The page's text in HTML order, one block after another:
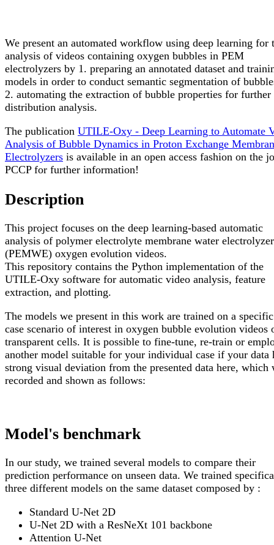
We present an automated workflow using deep learning for
analysis of videos containing oxygen bubbles in PEM
electrolyzers by 1. preparing an annotated dataset and
models in order to conduct semantic segmentation of
2. automating the extraction of bubble properties for further
distribution analysis.
The publication UTILE-Oxy - Deep Learning to Automate
Analysis of Bubble Dynamics in Proton Exchange
Electrolyzers is available in an open access fashion on the
PCCP for further information!
Description
This project focuses on the deep learning-based automatic
analysis of polymer electrolyte membrane water
(PEMWE) oxygen evolution videos.
This repository contains the Python implementation of the
UTILE-Oxy software for automatic video analysis, feature
extraction, and plotting.
The models we present in this work are trained on a
case scenario of interest in oxygen bubble evolution videos
transparent cells. It is possible to fine-tune, re-train or
another model suitable for your individual case if your data
strong visual deviation from the presented data here, which
recorded and shown as follows:
Model's benchmark
In our study, we trained several models to compare their
prediction performance on unseen data. We trained
three different models on the same dataset composed by :
Standard U-Net 2D
U-Net 2D with a ResNeXt 101 backbone
Attention U-Net